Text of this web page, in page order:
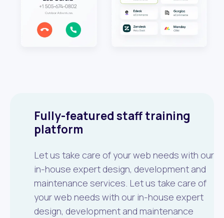
Fully-featured staff training
platform
Let us take care of your web needs with our
in-house expert design, development and
maintenance services. Let us take care of
your web needs with our in-house expert
design, development and maintenance